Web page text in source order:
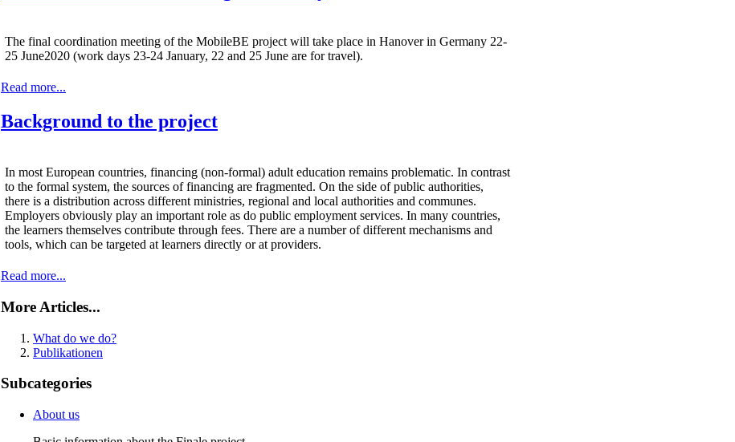
The final coordination meeting of the MobileBE project will take place in Hanover in Germany 22-
25 June2020 (work days 23-24 January, 22 and 25 June are for travel).
Read more...
Background to the project
In most European countries, financing (non-formal) adult education remains problematic. In contrast
to the formal system, the sources of financing are fragmented. On the side of public authorities,
there is a distribution across different ministries, regional and local authorities and communes.
Employers obviously play an important role as do public employment services. In many countries,
the learners themselves contribute through fees. There are a number of different mechanisms and
tools, which can be targeted at learners directly or at providers.
Read more...
More Articles...
What do we do?
Publikationen
Subcategories
About us